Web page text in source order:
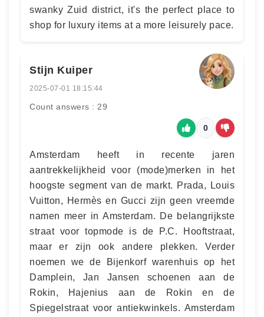
swanky Zuid district, it's the perfect place to
shop for luxury items at a more leisurely pace.
Stijn Kuiper
2025-07-01 18:15:44
Count answers : 29
0
Amsterdam heeft in recente jaren
aantrekkelijkheid voor (mode)merken in het
hoogste segment van de markt. Prada, Louis
Vuitton, Hermès en Gucci zijn geen vreemde
namen meer in Amsterdam. De belangrijkste
straat voor topmode is de P.C. Hooftstraat,
maar er zijn ook andere plekken. Verder
noemen we de Bijenkorf warenhuis op het
Damplein, Jan Jansen schoenen aan de
Rokin, Hajenius aan de Rokin en de
Spiegelstraat voor antiekwinkels. Amsterdam